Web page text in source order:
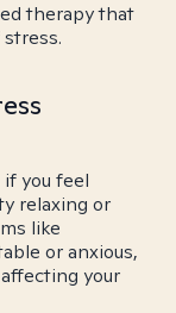
therapy that
you feel
relaxing or
like
or anxious,
your